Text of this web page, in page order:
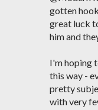
gotten
great luck
him and
I'm hoping
this way -
pretty
with very